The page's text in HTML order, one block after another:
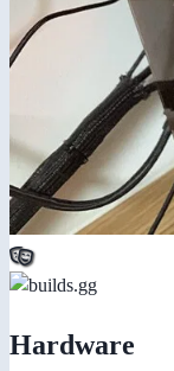
Hardware